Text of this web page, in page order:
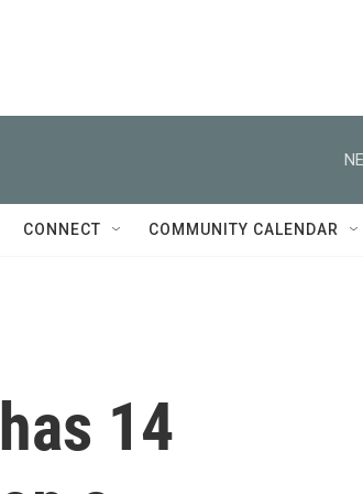
CONNECT COMMUNITY CALENDAR
14